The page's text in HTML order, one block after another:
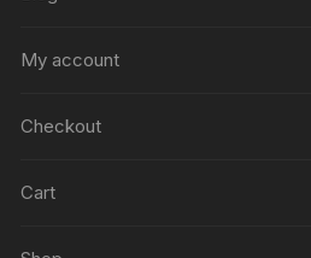
My account
Checkout
Cart